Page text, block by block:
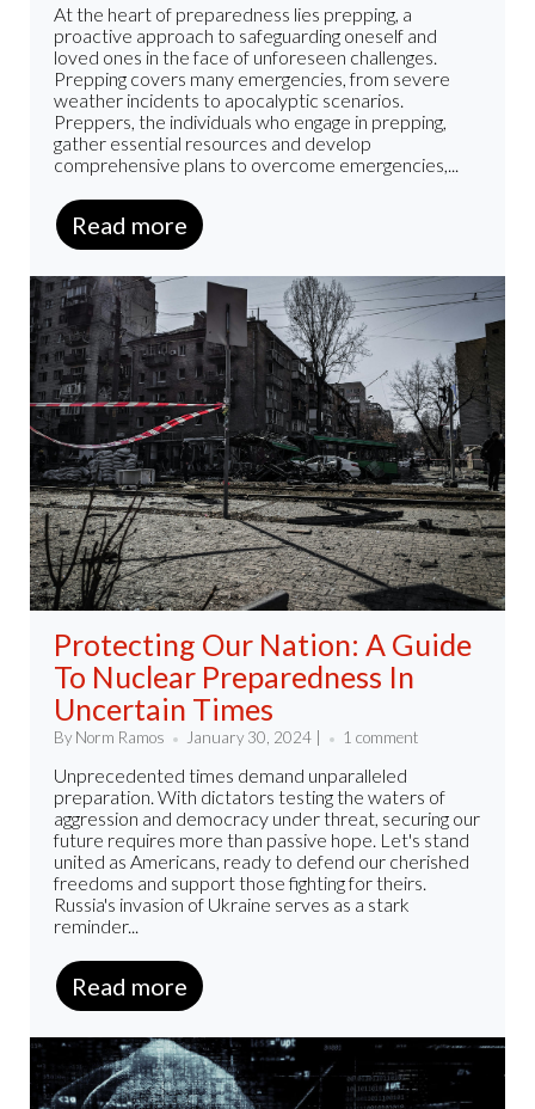
At the heart of preparedness lies prepping, a
proactive approach to safeguarding oneself and
loved ones in the face of unforeseen challenges.
Prepping covers many emergencies, from severe
weather incidents to apocalyptic scenarios.
Preppers, the individuals who engage in prepping,
gather essential resources and develop
comprehensive plans to overcome emergencies,...
Read more
Protecting Our Nation: A Guide
To Nuclear Preparedness In
Uncertain Times
By Norm Ramos January 30, 2024 | 1 comment
Unprecedented times demand unparalleled
preparation. With dictators testing the waters of
aggression and democracy under threat, securing our
future requires more than passive hope. Let's stand
united as Americans, ready to defend our cherished
freedoms and support those fighting for theirs.
Russia's invasion of Ukraine serves as a stark
reminder...
Read more